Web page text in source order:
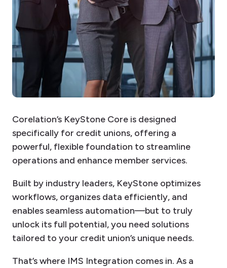
Corelation’s KeyStone Core is designed
specifically for credit unions, offering a
powerful, flexible foundation to streamline
operations and enhance member services.
Built by industry leaders, KeyStone optimizes
workflows, organizes data efficiently, and
enables seamless automation—but to truly
unlock its full potential, you need solutions
tailored to your credit union’s unique needs.
That’s where IMS Integration comes in. As a